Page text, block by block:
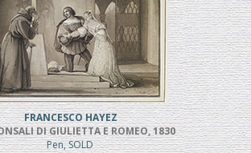
FRANCESCO HAYEZ
DI GIULIETTA E ROMEO, 1830
Pen, SOLD